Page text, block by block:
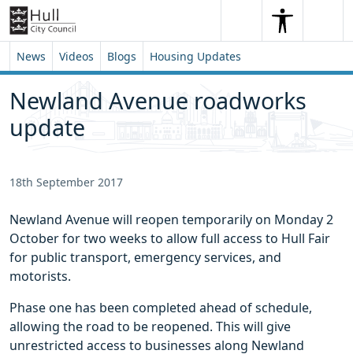
Skip to content
Skip to footer
SearchSearch
News Videos Blogs Housing Updates
Newland Avenue roadworks 
update
18th September 2017
Newland Avenue will reopen temporarily on Monday 2
October for two weeks to allow full access to Hull Fair
for public transport, emergency services, and
motorists.
Phase one has been completed ahead of schedule,
allowing the road to be reopened. This will give
unrestricted access to businesses along Newland